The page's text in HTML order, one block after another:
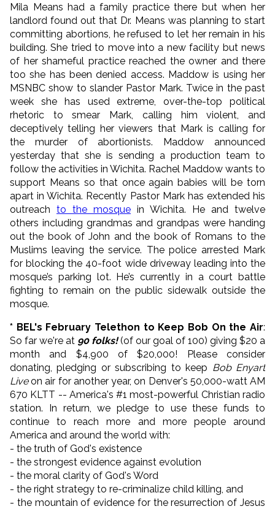
Mila Means had a family practice there but when her
landlord found out that Dr. Means was planning to start
committing abortions, he refused to let her remain in his
building. She tried to move into a new facility but news
of her shameful practice reached the owner and there
too she has been denied access. Maddow is using her
MSNBC show to slander Pastor Mark. Twice in the past
week she has used extreme, over-the-top political
rhetoric to smear Mark, calling him violent, and
deceptively telling her viewers that Mark is calling for
the murder of abortionists. Maddow announced
yesterday that she is sending a production team to
follow the activities in Wichita. Rachel Maddow wants to
support Means so that once again babies will be torn
apart in Wichita. Recently Pastor Mark has extended his
outreach to the mosque in Wichita. He and twelve
others including grandmas and grandpas were handing
out the book of John and the book of Romans to the
Muslims leaving the service. The police arrested Mark
for blocking the 40-foot wide driveway leading into the
mosque’s parking lot. He’s currently in a court battle
fighting to remain on the public sidewalk outside the
mosque.
* BEL's February Telethon to Keep Bob On the Air:
So far we're at 90 folks!(of our goal of 100) giving $20 a
month and $4,900 of $20,000! Please consider
donating, pledging or subscribing to keep Bob Enyart
Liveon air for another year, on Denver's 50,000-watt AM
670 KLTT -- America's #1 most-powerful Christian radio
station. In return, we pledge to use these funds to
continue to reach more and more people around
America and around the world with:
- the truth of God's existence
- the strongest evidence against evolution
- the moral clarity of God's Word
- the right strategy to re-criminalize child killing, and
- the mountain of evidence for the resurrection of Jesus